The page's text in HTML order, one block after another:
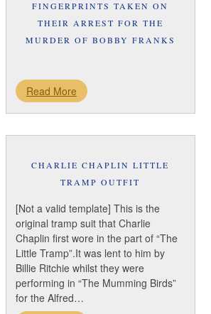
FINGERPRINTS TAKEN ON
THEIR ARREST FOR THE
MURDER OF BOBBY FRANKS
Read More
CHARLIE CHAPLIN LITTLE
TRAMP OUTFIT
[Not a valid template] This is the
original tramp suit that Charlie
Chaplin first wore in the part of “The
Little Tramp”.It was lent to him by
Billie Ritchie whilst they were
performing in “The Mumming Birds”
for the Alfred…